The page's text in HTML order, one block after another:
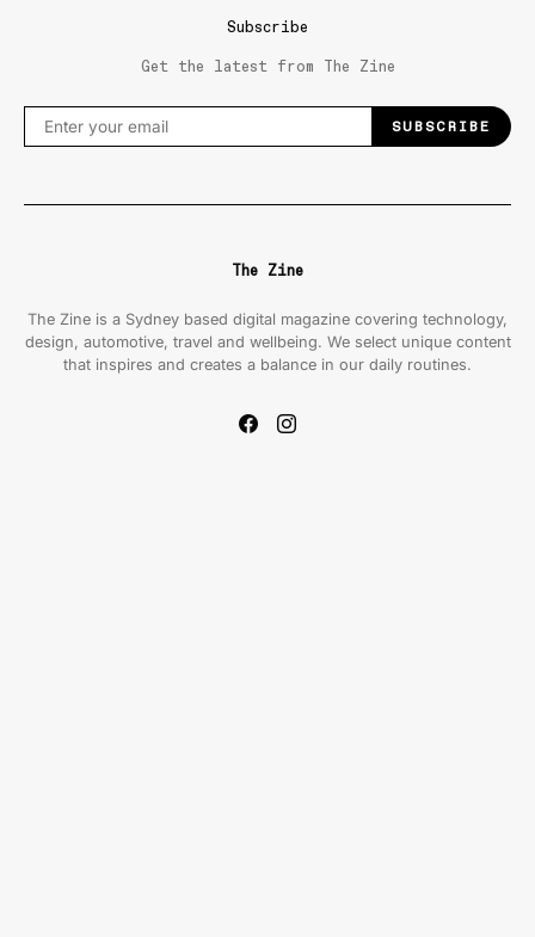
Subscribe
Get the latest from The Zine
SUBSCRIBE
The Zine
The Zine is a Sydney based digital magazine covering technology,
design, automotive, travel and wellbeing. We select unique content
that inspires and creates a balance in our daily routines.